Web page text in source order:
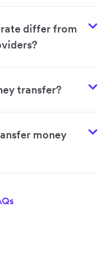
differ from
transfer?
money